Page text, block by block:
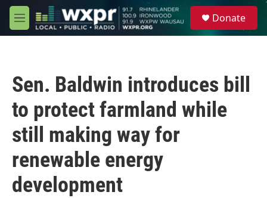
Skip to main content
M
e
Donate
Sen. Baldwin introduces bill
to protect farmland while
still making way for
renewable energy
development